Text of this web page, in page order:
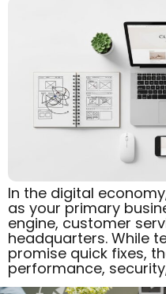
In the digital
as your primary
engine, customer
headquarters. While
promise quick fixes,
performance,